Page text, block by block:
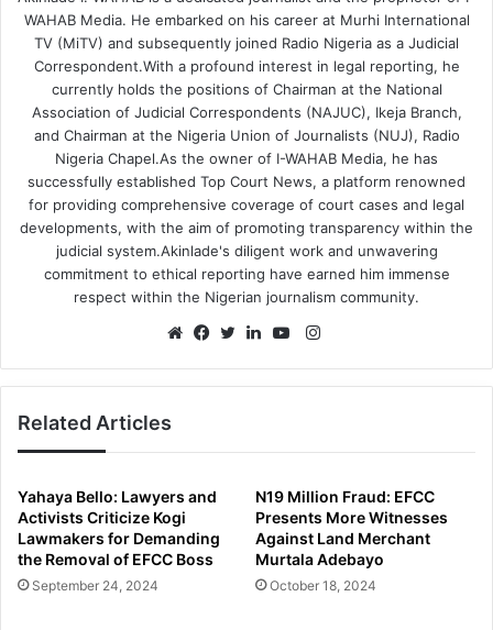
WAHAB Media. He embarked on his career at Murhi International
TV (MiTV) and subsequently joined Radio Nigeria as a Judicial
Correspondent.With a profound interest in legal reporting, he
currently holds the positions of Chairman at the National
Association of Judicial Correspondents (NAJUC), Ikeja Branch,
and Chairman at the Nigeria Union of Journalists (NUJ), Radio
Nigeria Chapel.As the owner of I-WAHAB Media, he has
successfully established Top Court News, a platform renowned
for providing comprehensive coverage of court cases and legal
developments, with the aim of promoting transparency within the
judicial system.Akinlade's diligent work and unwavering
commitment to ethical reporting have earned him immense
respect within the Nigerian journalism community.
Instagram
Related Articles
Yahaya Bello: Lawyers and
Activists Criticize Kogi
Lawmakers for Demanding
the Removal of EFCC Boss
September 24, 2024
N19 Million Fraud: EFCC
Presents More Witnesses
Against Land Merchant
Murtala Adebayo
October 18, 2024